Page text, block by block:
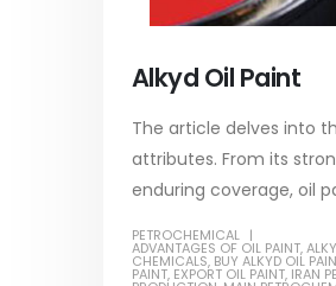
Alkyd Oil Paint
The article delves into
attributes. From its
enduring coverage, oil
PETROCHEMICAL
ADVANTAGES OF OIL PAINT,
CHEMICALS, BUY ALKYD OIL
PAINT, EXPORT OIL PAINT, IRAN